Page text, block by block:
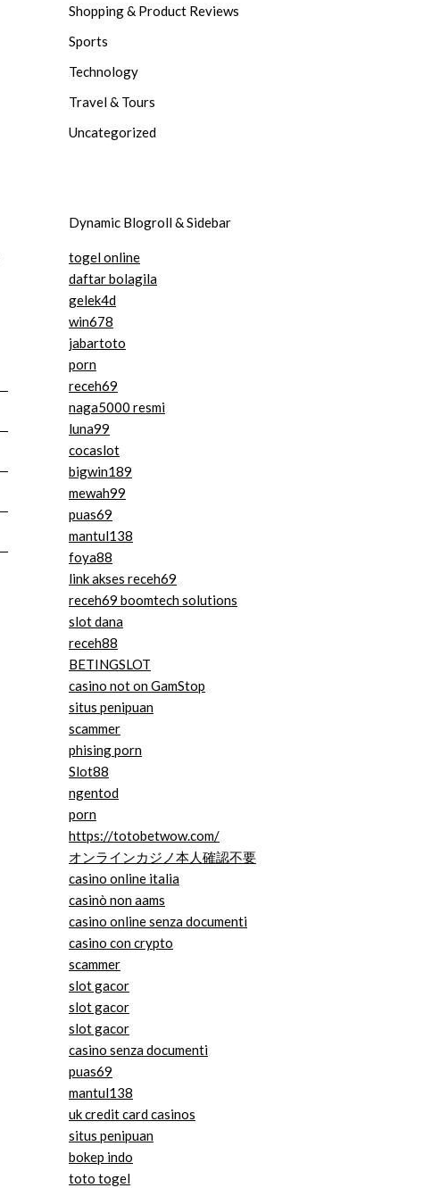
Shopping & Product Reviews
Sports
Technology
Travel & Tours
Uncategorized
Dynamic Blogroll & Sidebar
togel online
daftar bolagila
gelek4d
win678
jabartoto
porn
receh69
naga5000 resmi
luna99
cocaslot
bigwin189
mewah99
puas69
mantul138
foya88
link akses receh69
receh69 boomtech solutions
slot dana
receh88
BETINGSLOT
casino not on GamStop
situs penipuan
scammer
phising porn
Slot88
ngentod
porn
https://totobetwow.com/
オンラインカジノ本人確認不要
casino online italia
casinò non aams
casino online senza documenti
casino con crypto
scammer
slot gacor
slot gacor
slot gacor
casino senza documenti
puas69
mantul138
uk credit card casinos
situs penipuan
bokep indo
toto togel